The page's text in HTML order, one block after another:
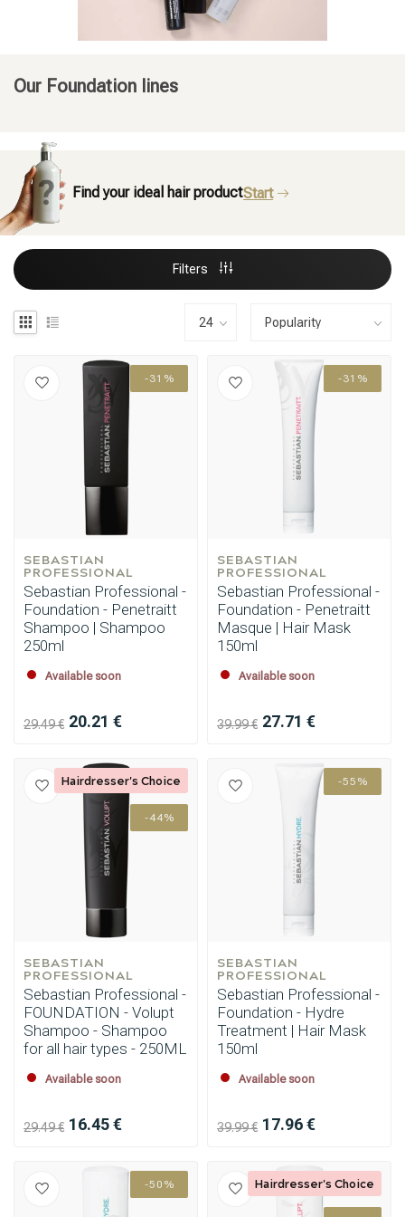
Styling products
Our Foundation lines
Find your ideal hair productStart
Filters
-31%
SEBASTIAN
PROFESSIONAL
Sebastian Professional -
Foundation - Penetraitt
Shampoo | Shampoo
250ml
Available soon
29.49 € 20.21 €
-31%
SEBASTIAN
PROFESSIONAL
Sebastian Professional -
Foundation - Penetraitt
Masque | Hair Mask
150ml
Available soon
39.99 € 27.71 €
-44%
SEBASTIAN
PROFESSIONAL
Sebastian Professional -
FOUNDATION - Volupt
Shampoo - Shampoo
for all hair types - 250ML
Available soon
29.49 € 16.45 €
Hairdresser's Choice -55%
SEBASTIAN
PROFESSIONAL
Sebastian Professional -
Foundation - Hydre
Treatment | Hair Mask
150ml
Available soon
39.99 € 17.96 €
-50% Hairdresser's Choice